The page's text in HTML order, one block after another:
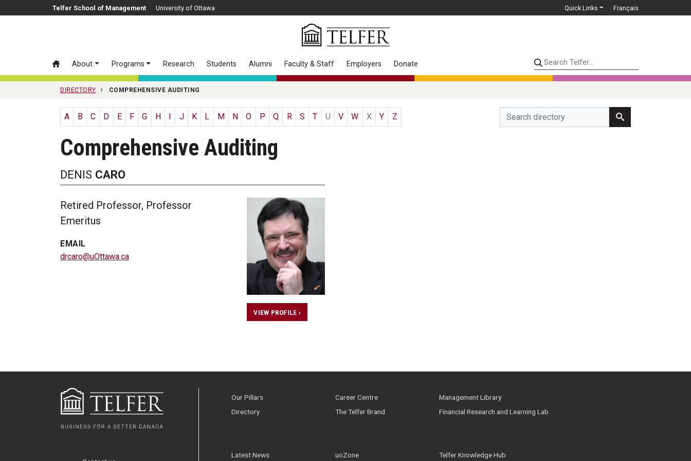
Skip to main contentTelfer School of Management University of Ottawa Quick Links Français
About Programs Research Students Alumni Faculty & Staff Employers Donate Search Telfer...
DIRECTORY COMPREHENSIVE AUDITING
A B C D E F G H J K L M N O P Q R S T U V W X Y Z
Comprehensive Auditing
DENIS CARO
Retired Professor, Professor
Emeritus
EMAIL
drcaro@uOttawa.ca
VIEW PROFILE ›
Our Pillars
Directory
Career Centre
The Telfer Brand
Management Library
Financial Research and Learning Lab
Latest News uoZone Telfer Knowledge Hub